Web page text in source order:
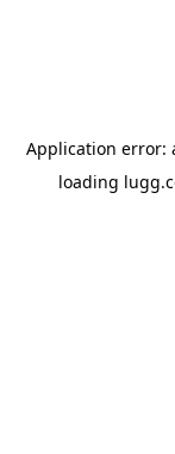
Application error:
loading